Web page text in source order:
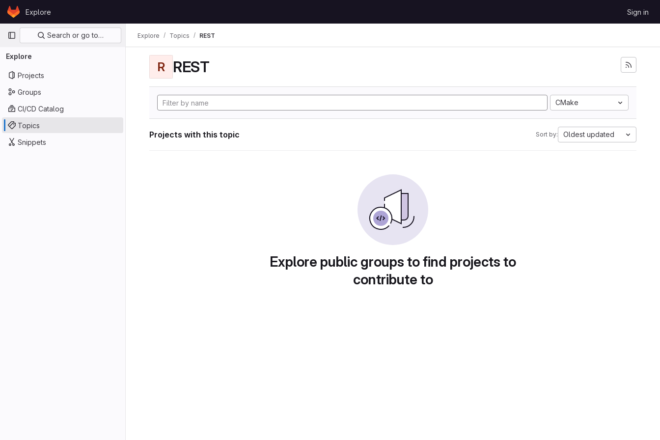
Skip to content
GitLabExplore Sign in
Primary navigation
Search or go to…
Explore
Projects
Groups
CI/CD Catalog
Topics
Snippets
Explore Topics REST
R REST
CMake
Projects with this topic Sort by: Oldest updated
Explore public groups to find projects to
contribute to